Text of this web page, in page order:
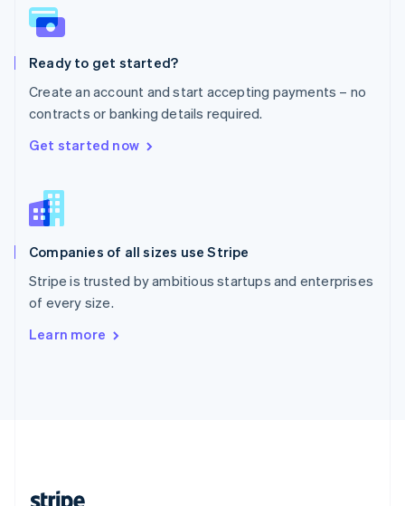
Ready to get started?
Create an account and start accepting payments – no
contracts or banking details required.
Get started now
Companies of all sizes use Stripe
Stripe is trusted by ambitious startups and enterprises
of every size.
Learn more
English
Poland
Portugal
Romania
English
Singapore
English
Slovenia
Spain
Sweden
SvenskaEnglish
Deutsch Français